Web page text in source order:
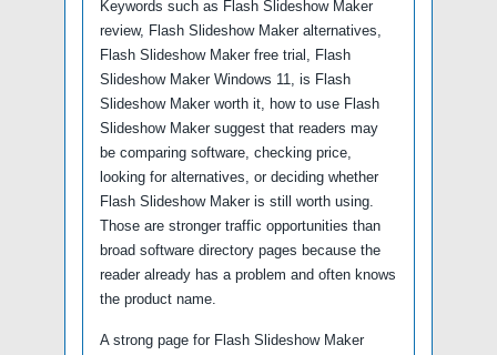
Keywords such as Flash Slideshow Maker
review, Flash Slideshow Maker alternatives,
Flash Slideshow Maker free trial, Flash
Slideshow Maker Windows 11, is Flash
Slideshow Maker worth it, how to use Flash
Slideshow Maker suggest that readers may
be comparing software, checking price,
looking for alternatives, or deciding whether
Flash Slideshow Maker is still worth using.
Those are stronger traffic opportunities than
broad software directory pages because the
reader already has a problem and often knows
the product name.
A strong page for Flash Slideshow Maker